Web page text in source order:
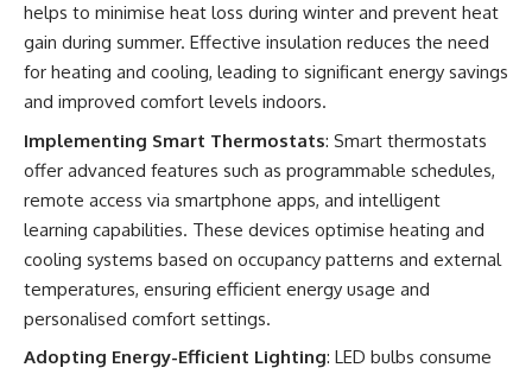
helps to minimise heat loss during winter and prevent heat
gain during summer. Effective insulation reduces the need
for heating and cooling, leading to significant energy savings
and improved comfort levels indoors.
Implementing Smart Thermostats: Smart thermostats
offer advanced features such as programmable schedules,
remote access via smartphone apps, and intelligent
learning capabilities. These devices optimise heating and
cooling systems based on occupancy patterns and external
temperatures, ensuring efficient energy usage and
personalised comfort settings.
Adopting Energy-Efficient Lighting: LED bulbs consume